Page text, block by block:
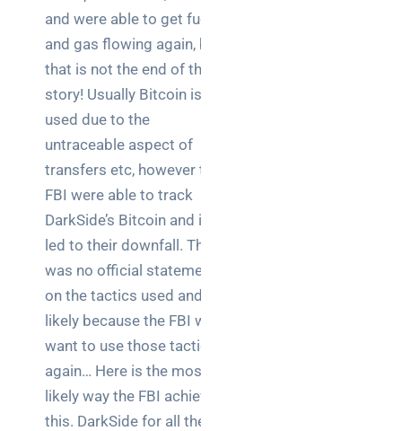
and were able to get fuel
and gas flowing again, but
that is not the end of the
story! Usually Bitcoin is
used due to the
untraceable aspect of
transfers etc, however the
FBI were able to track
DarkSide’s Bitcoin and it
led to their downfall. There
was no official statement
on the tactics used and
likely because the FBI will
want to use those tactics
again… Here is the most
likely way the FBI achieved
this. DarkSide for all their